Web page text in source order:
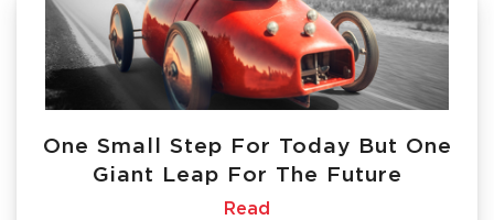
One Small Step For Today But One
Giant Leap For The Future
Read